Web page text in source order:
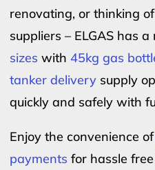
renovating, or thinking
suppliers – ELGAS has a
sizes with 45kg gas
tanker delivery supply
quickly and safely with
Enjoy the convenience of
payments for hassle